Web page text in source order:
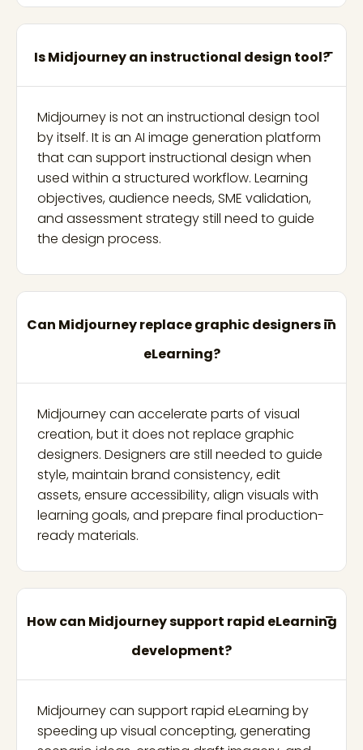
Is Midjourney an instructional design tool?
Midjourney is not an instructional design tool
by itself. It is an AI image generation platform
that can support instructional design when
used within a structured workflow. Learning
objectives, audience needs, SME validation,
and assessment strategy still need to guide
the design process.
Can Midjourney replace graphic designers in
eLearning?
Midjourney can accelerate parts of visual
creation, but it does not replace graphic
designers. Designers are still needed to guide
style, maintain brand consistency, edit
assets, ensure accessibility, align visuals with
learning goals, and prepare final production-
ready materials.
How can Midjourney support rapid eLearning
development?
Midjourney can support rapid eLearning by
speeding up visual concepting, generating